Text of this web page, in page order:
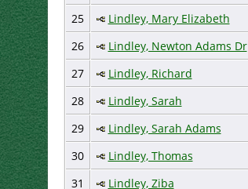
25
Lindley, Mary Elizabeth
26
Lindley, Newton Adams Dr
27
Lindley, Richard
28
Lindley, Sarah
29
Lindley, Sarah Adams
30
Lindley, Thomas
31
Lindley, Ziba